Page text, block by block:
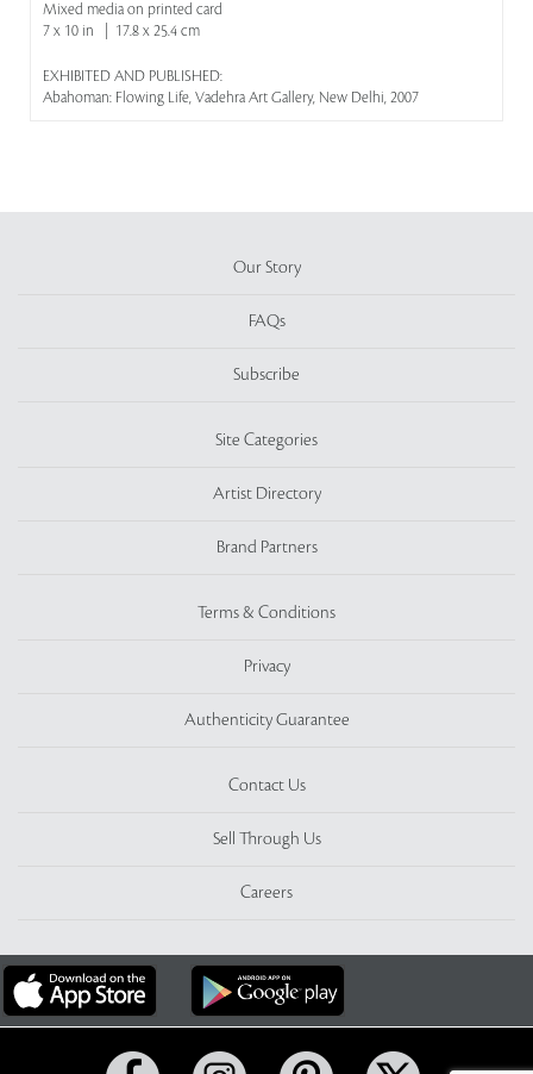
Mixed media on printed card
7 x 10 in | 17.8 x 25.4 cm
EXHIBITED AND PUBLISHED:
Abahoman: Flowing Life, Vadehra Art Gallery, New Delhi, 2007
Our Story
FAQs
Subscribe
Site Categories
Artist Directory
Brand Partners
Terms & Conditions
Privacy
Authenticity Guarantee
Contact Us
Sell Through Us
Careers